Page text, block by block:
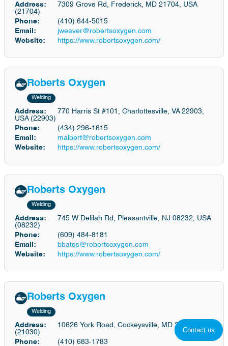
Contact us
Address:
7309 Grove Rd, Frederick, MD 21704, USA
(21704)
Phone:
(410) 644-5015
Email:
jweaver@robertsoxygen.com
Website:
https://www.robertsoxygen.com/
Roberts Oxygen
Welding
Address:
770 Harris St #101, Charlottesville, VA 22903,
USA (22903)
Phone:
(434) 296-1615
Email:
malbert@robertsoxygen.com
Website:
https://www.robertsoxygen.com/
Roberts Oxygen
Welding
Address:
745 W Delilah Rd, Pleasantville, NJ 08232, USA
(08232)
Phone:
(609) 484-8181
Email:
bbates@robertsoxygen.com
Website:
https://www.robertsoxygen.com/
Roberts Oxygen
Welding
Address:
10626 York Road, Cockeysville, MD 21030
(21030)
Phone:
(410) 683-1783